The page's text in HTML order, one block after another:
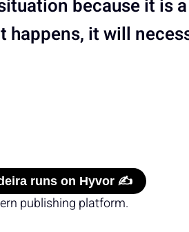
because it is
it will
runs on Hyvor ✍️
publishing platform.